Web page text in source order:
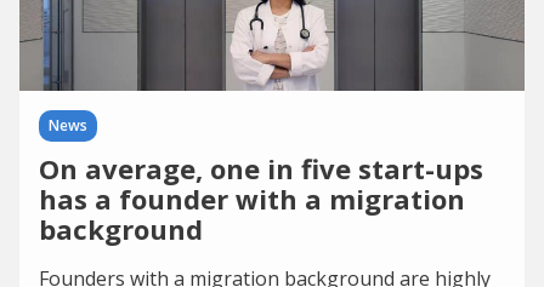
News
On average, one in five start-ups
has a founder with a migration
background
Founders with a migration background are highly